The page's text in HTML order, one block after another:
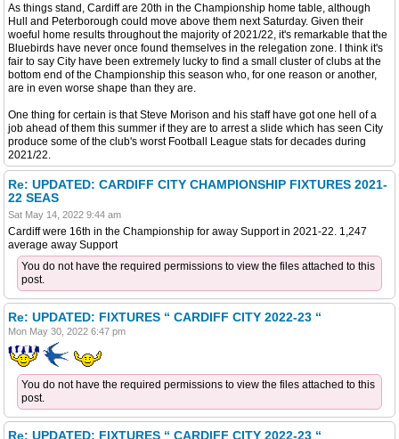
As things stand, Cardiff are 20th in the Championship home table, although
Hull and Peterborough could move above them next Saturday. Given their
woeful home results throughout the majority of 2021/22, it's remarkable that the
Bluebirds have never once found themselves in the relegation zone. I think it's
fair to say City have been extremely lucky to find a small cluster of clubs at the
bottom end of the Championship this season who, for one reason or another,
are in even worse shape than they are.
One thing for certain is that Steve Morison and his staff have got one hell of a
job ahead of them this summer if they are to arrest a slide which has seen City
produce some of the club's worst Football League stats for decades during
2021/22.
Re: UPDATED: CARDIFF CITY CHAMPIONSHIP FIXTURES 2021-
22 SEAS
Sat May 14, 2022 9:44 am
Cardiff were 16th in the Championship for away Support in 2021-22. 1,247
average away Support
You do not have the required permissions to view the files attached to this
post.
Re: UPDATED: FIXTURES “ CARDIFF CITY 2022-23 “
Mon May 30, 2022 6:47 pm
You do not have the required permissions to view the files attached to this
post.
Re: UPDATED: FIXTURES “ CARDIFF CITY 2022-23 “